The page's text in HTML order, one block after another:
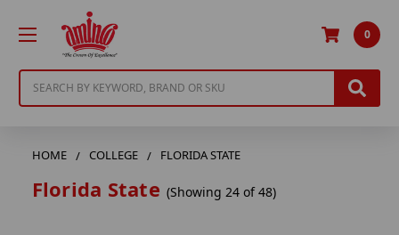
0
HOME COLLEGE FLORIDA STATE
Florida State (Showing 24 of 48)